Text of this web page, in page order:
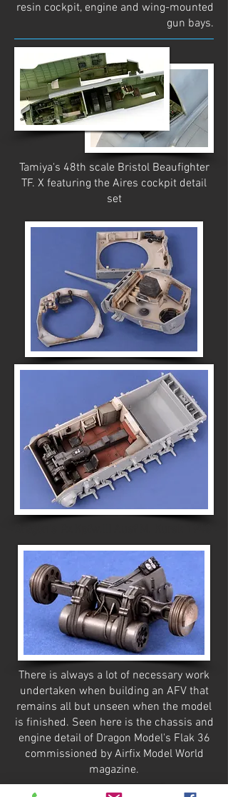
resin cockpit, engine and wing-mounted
gun bays.
Tamiya's 48th scale Bristol Beaufighter
TF. X featuring the Aires cockpit detail
set
There is always a lot of necessary work
undertaken when building an AFV that
remains all but unseen when the model
is finished. Seen here is the chassis and
engine detail of Dragon Model's Flak 36
commissioned by Airfix Model World
magazine.